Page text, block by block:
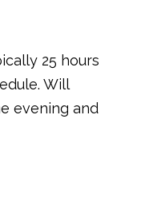
25 hours
Will
evening and